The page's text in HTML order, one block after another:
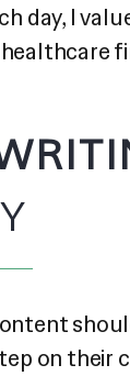
day, I
on their